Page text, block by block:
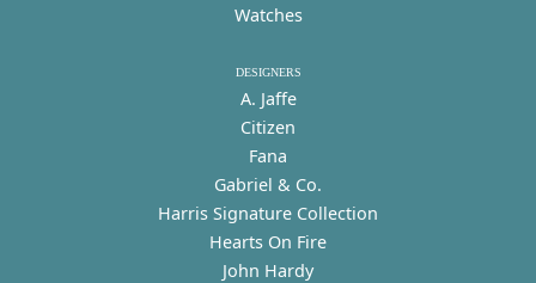
Watches
DESIGNERS
A. Jaffe
Citizen
Fana
Gabriel & Co.
Harris Signature Collection
Hearts On Fire
John Hardy